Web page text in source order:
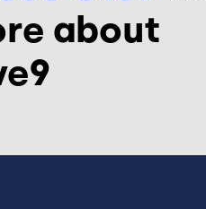
about